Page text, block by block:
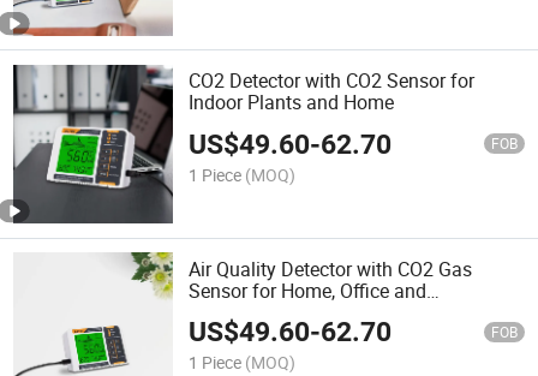
CO2 Detector with CO2 Sensor for
Indoor Plants and Home
US$49.60-62.70 FOB
1 Piece (MOQ)
Air Quality Detector with CO2 Gas
Sensor for Home, Office and
Greenhouse
US$49.60-62.70 FOB
1 Piece (MOQ)